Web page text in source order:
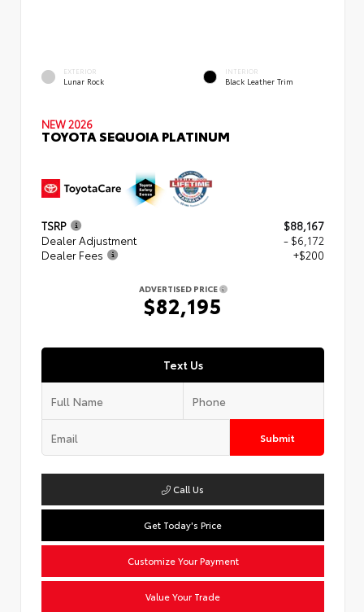
EXTERIOR
Lunar Rock
INTERIOR
Black Leather Trim
NEW 2026
TOYOTA SEQUOIA PLATINUM
TSRP
$88,167
Dealer Adjustment
- $6,172
Dealer Fees
+$200
ADVERTISED PRICE
$82,195
Text Us
Submit
Call Us
Get Today's Price
Customize Your Payment
Value Your Trade